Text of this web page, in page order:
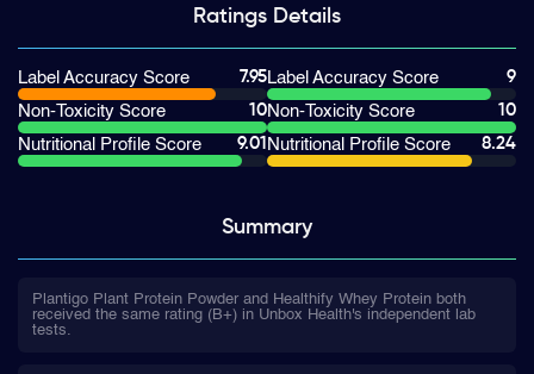
Ratings Details
Label Accuracy Score
7.95
Non-Toxicity Score
10
Nutritional Profile Score
9.01
Label Accuracy Score
9
Non-Toxicity Score
10
Nutritional Profile Score
8.24
Summary
Plantigo Plant Protein Powder and Healthify Whey Protein both
received the same rating (B+) in Unbox Health's independent lab
tests.